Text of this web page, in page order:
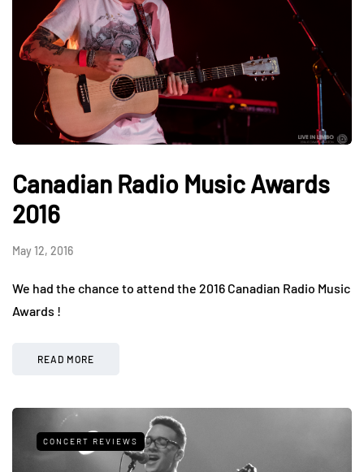
Canadian Radio Music Awards
2016
May 12, 2016
We had the chance to attend the 2016 Canadian Radio Music
Awards !
READ MORE
CONCERT REVIEWS